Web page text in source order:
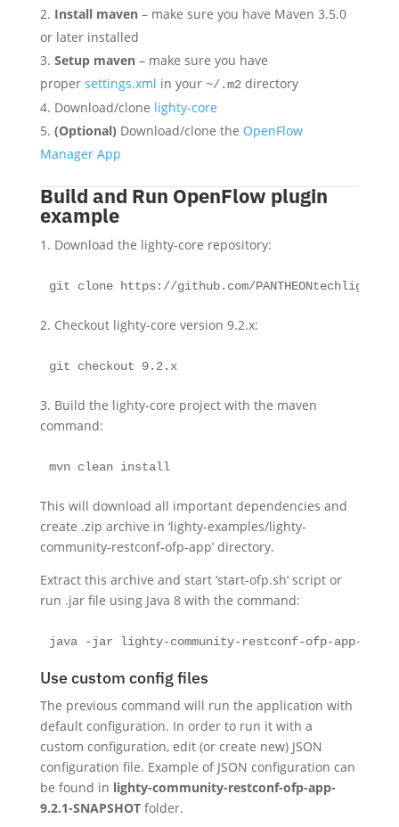
Install maven– make sure you have Maven 3.5.0
or later installed
Setup maven– make sure you have
proper settings.xml in your ~/.m2directory
Download/clone lighty-core
(Optional) Download/clone the OpenFlow
Manager App
Build and Run OpenFlow plugin
example
1. Download the lighty-core repository:
git clone https://github.com/
2. Checkout lighty-core version 9.2.x:
git checkout 9.2.x
3. Build the lighty-core project with the maven
command:
mvn clean install
This will download all important dependencies and
create .zip archive in ‘lighty-examples/lighty-
community-restconf-ofp-app’ directory.
Extract this archive and start ‘start-ofp.sh’ script or
run .jar file using Java 8 with the command:
java -jar lighty-community-restconf-ofp-app-9.2.1-
Use custom config files
The previous command will run the application with
default configuration. In order to run it with a
custom configuration, edit (or create new) JSON
configuration file. Example of JSON configuration can
be found in lighty-community-restconf-ofp-app-
9.2.1-SNAPSHOTfolder.